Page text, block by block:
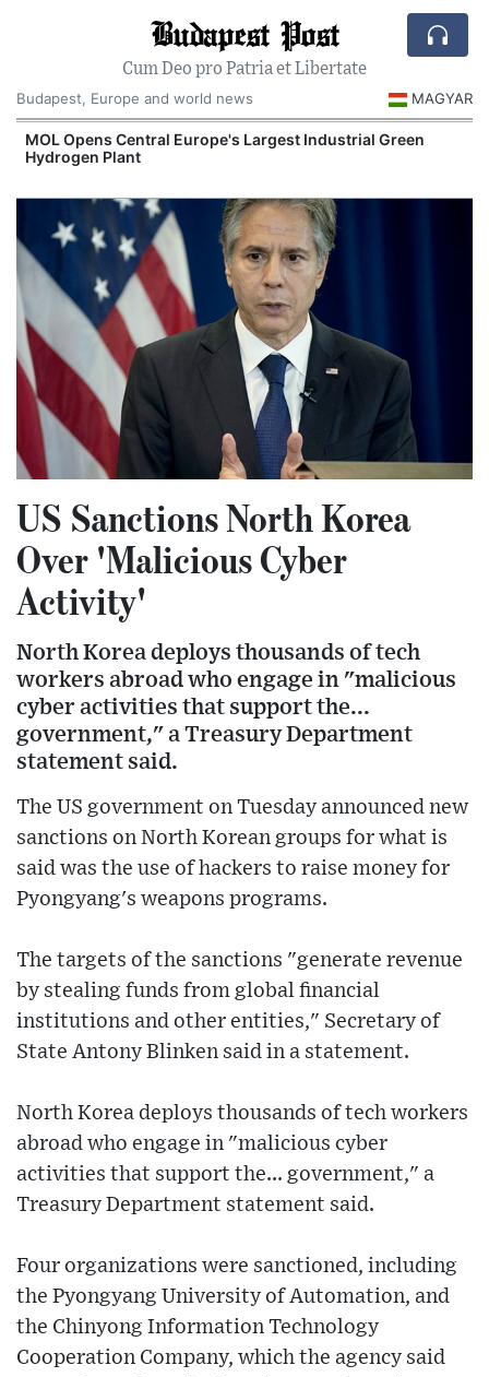
Budapest Post
Cum Deo pro Patria et Libertate
Budapest, Europe and world news
MAGYAR
MOL Opens Central Europe's Largest Industrial Green
Hydrogen Plant
US Sanctions North Korea
Over 'Malicious Cyber
Activity'
North Korea deploys thousands of tech
workers abroad who engage in "malicious
cyber activities that support the...
government," a Treasury Department
statement said.
The US government on Tuesday announced new
sanctions on North Korean groups for what is
said was the use of hackers to raise money for
Pyongyang's weapons programs.
The targets of the sanctions "generate revenue
by stealing funds from global financial
institutions and other entities," Secretary of
State Antony Blinken said in a statement.
North Korea deploys thousands of tech workers
abroad who engage in "malicious cyber
activities that support the... government," a
Treasury Department statement said.
Four organizations were sanctioned, including
the Pyongyang University of Automation, and
the Chinyong Information Technology
Cooperation Company, which the agency said